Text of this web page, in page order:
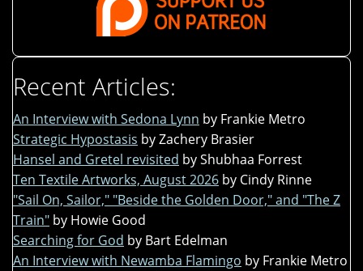
Recent Articles:
An Interview with Sedona Lynn by Frankie Metro
Strategic Hypostasis by Zachery Brasier
Hansel and Gretel revisited by Shubhaa Forrest
Ten Textile Artworks, August 2026 by Cindy Rinne
"Sail On, Sailor," "Beside the Golden Door," and "The Z
Train" by Howie Good
Searching for God by Bart Edelman
An Interview with Newamba Flamingo by Frankie Metro